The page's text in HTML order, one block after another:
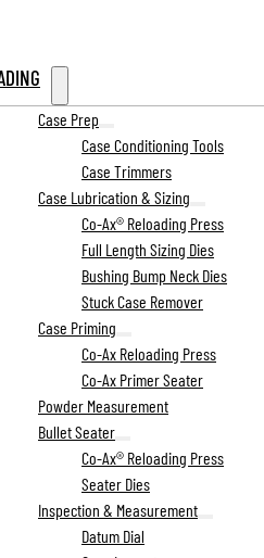
Case Prep
Case Conditioning Tools
Case Trimmers
Case Lubrication & Sizing
Co-Ax® Reloading Press
Full Length Sizing Dies
Bushing Bump Neck Dies
Stuck Case Remover
Case Priming
Co-Ax Reloading Press
Co-Ax Primer Seater
Powder Measurement
Bullet Seater
Co-Ax® Reloading Press
Seater Dies
Inspection & Measurement
Datum Dial